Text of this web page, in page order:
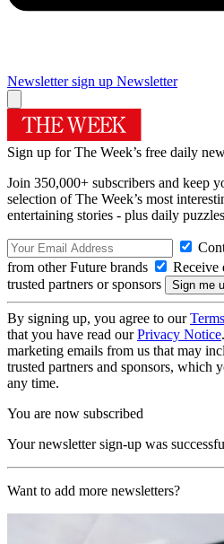
Newsletter sign up Newsletter
Sign up for The Week’s free daily
Join 350,000+ subscribers and keep
selection of The Week’s most
entertaining stories - plus daily
from other Future brands
Receive
trusted partners or sponsors
By signing up, you agree to our
that you have read ourPrivacy Notice
marketing emails from us that may
trusted partners and sponsors, which
any time.
You are now subscribed
Your newsletter sign-up was
Want to add more newsletters?